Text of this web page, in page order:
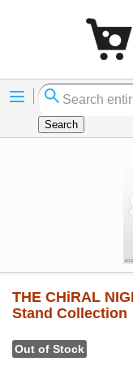
Menu
Search
THE CHiRAL
Stand Collection
Out of Stock